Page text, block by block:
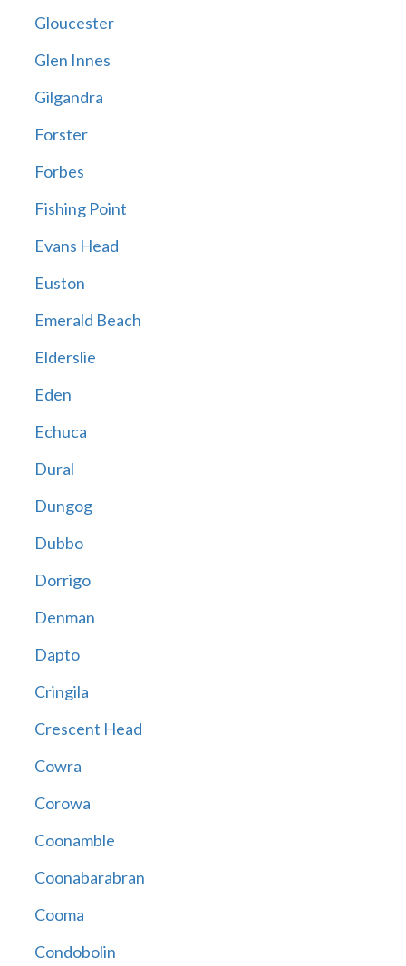
Gloucester
Glen Innes
Gilgandra
Forster
Forbes
Fishing Point
Evans Head
Euston
Emerald Beach
Elderslie
Eden
Echuca
Dural
Dungog
Dubbo
Dorrigo
Denman
Dapto
Cringila
Crescent Head
Cowra
Corowa
Coonamble
Coonabarabran
Cooma
Condobolin